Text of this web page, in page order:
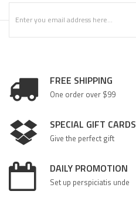
FREE SHIPPING
One order over $99
SPECIAL GIFT CARDS
Give the perfect gift
DAILY PROMOTION
Set up perspiciatis unde